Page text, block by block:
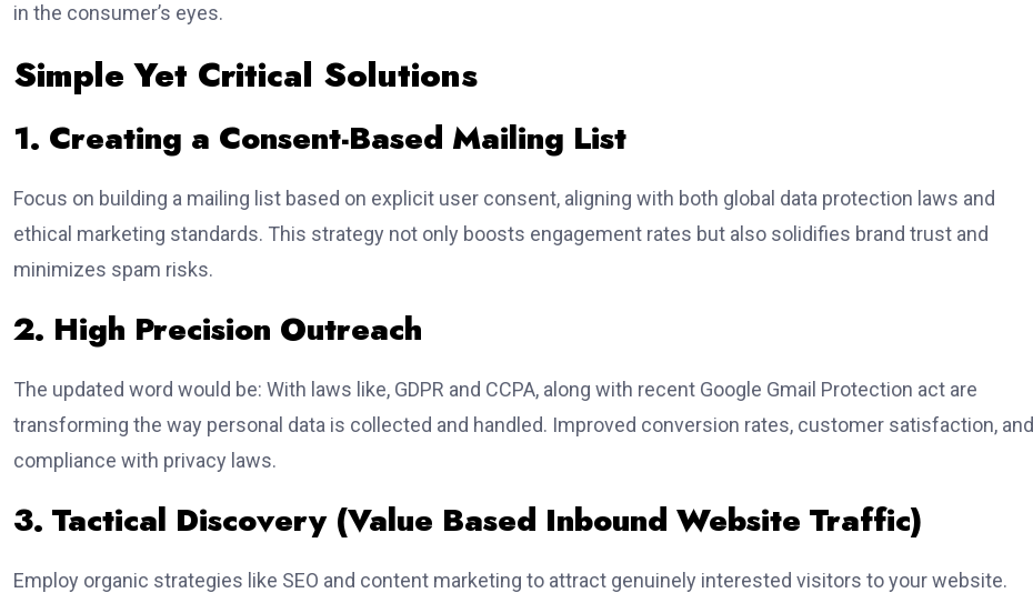
in the consumer’s eyes.
Simple Yet Critical Solutions
1. Creating a Consent-Based Mailing List
Focus on building a mailing list based on explicit user consent, aligning with both global data protection laws and
ethical marketing standards. This strategy not only boosts engagement rates but also solidifies brand trust and
minimizes spam risks.
2. High Precision Outreach
The updated word would be: With laws like, GDPR and CCPA, along with recent Google Gmail Protection act are
transforming the way personal data is collected and handled. Improved conversion rates, customer satisfaction, and
compliance with privacy laws.
3. Tactical Discovery (Value Based Inbound Website Traffic)
Employ organic strategies like SEO and content marketing to attract genuinely interested visitors to your website.